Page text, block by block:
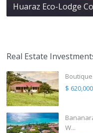
Huaraz Eco-Lodge
Real Estate
$ 620,000
W...